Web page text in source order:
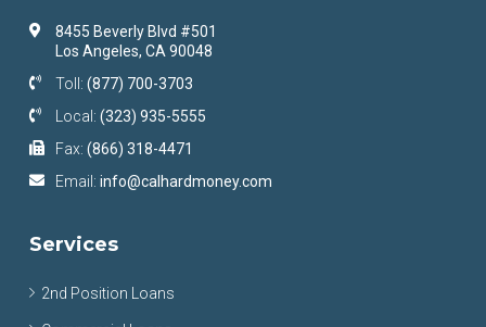
8455 Beverly Blvd #501
Los Angeles, CA 90048
Toll: (877) 700-3703
Local: (323) 935-5555
Fax: (866) 318-4471
Email: info@calhardmoney.com
Services
2nd Position Loans